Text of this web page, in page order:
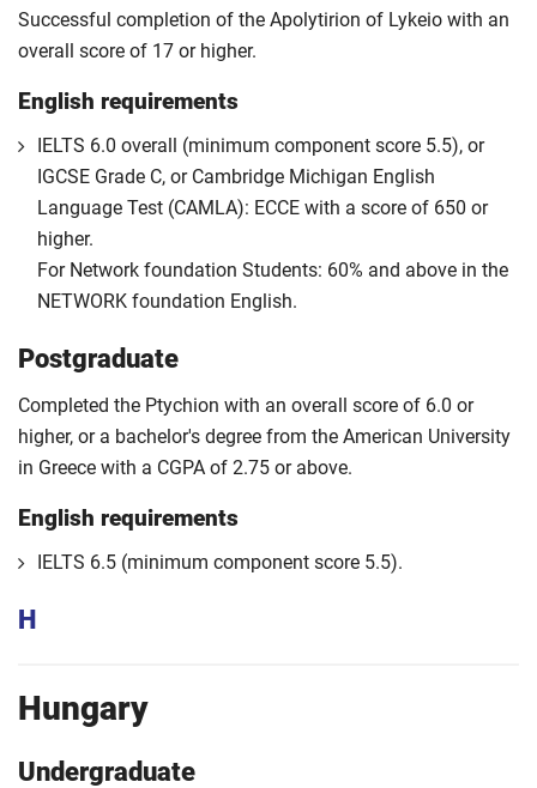
Successful completion of the Apolytirion of Lykeio with an
overall score of 17 or higher.
English requirements
IELTS 6.0 overall (minimum component score 5.5), or
IGCSE Grade C, or Cambridge Michigan English
Language Test (CAMLA): ECCE with a score of 650 or
higher.
For Network foundation Students: 60% and above in the
NETWORK foundation English.
Postgraduate
Completed the Ptychion with an overall score of 6.0 or
higher, or a bachelor's degree from the American University
in Greece with a CGPA of 2.75 or above.
English requirements
IELTS 6.5 (minimum component score 5.5).
H
Hungary
Undergraduate